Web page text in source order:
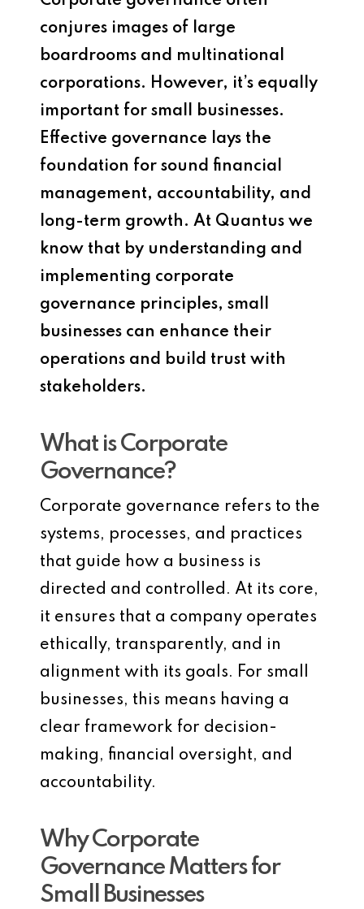
conjures images of large
boardrooms and multinational
corporations. However, it’s equally
important for small businesses.
Effective governance lays the
foundation for sound financial
management, accountability, and
long-term growth. At Quantus we
know that by understanding and
implementing corporate
governance principles, small
businesses can enhance their
operations and build trust with
stakeholders.
What is Corporate
Governance?
Corporate governance refers to the
systems, processes, and practices
that guide how a business is
directed and controlled. At its core,
it ensures that a company operates
ethically, transparently, and in
alignment with its goals. For small
businesses, this means having a
clear framework for decision-
making, financial oversight, and
accountability.
Why Corporate
Governance Matters for
Small Businesses